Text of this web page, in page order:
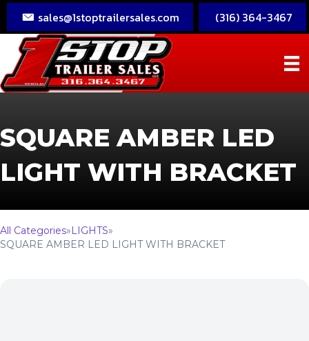
sales@1stoptrailersales.com (316) 364-3467
SQUARE AMBER LED
LIGHT WITH BRACKET
All Categories» LIGHTS»
SQUARE AMBER LED LIGHT WITH BRACKET